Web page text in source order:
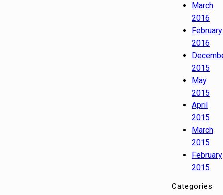
March
2016
February
2016
2015
May
2015
April
2015
March
2015
February
2015
Categories